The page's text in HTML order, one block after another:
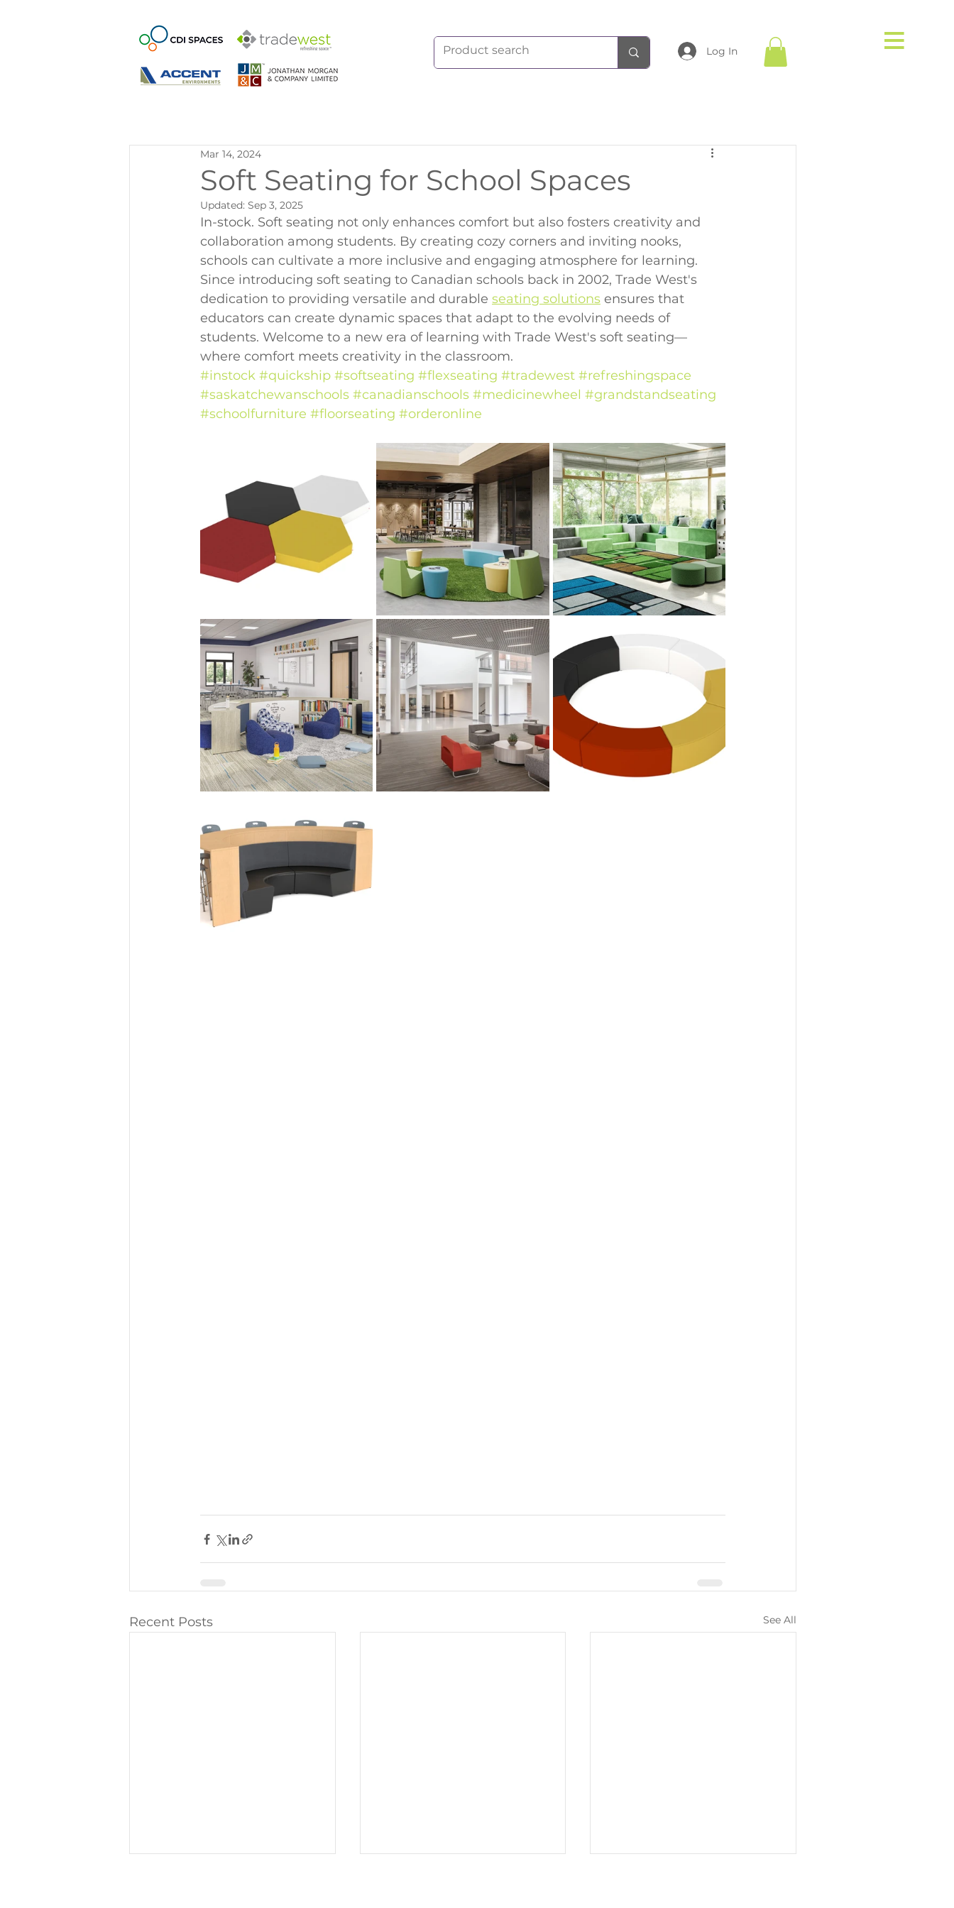
Log In
Soft Seating for School Spaces
Mar 14, 2024
Updated: Sep 3, 2025
In-stock. Soft seating not only enhances comfort but also fosters creativity and
collaboration among students. By creating cozy corners and inviting nooks,
schools can cultivate a more inclusive and engaging atmosphere for learning.
Since introducing soft seating to Canadian schools back in 2002, Trade West's
dedication to providing versatile and durable seating solutions ensures that
educators can create dynamic spaces that adapt to the evolving needs of
students. Welcome to a new era of learning with Trade West's soft seating—
where comfort meets creativity in the classroom.
#instock #quickship #softseating #flexseating #tradewest #refreshingspace
#saskatchewanschools #canadianschools #medicinewheel #grandstandseating
#schoolfurniture #floorseating #orderonline
Recent Posts See All